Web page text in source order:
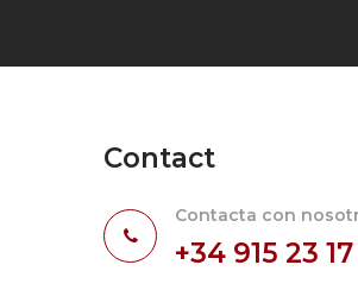
Contact
Contacta con
+34 915 23